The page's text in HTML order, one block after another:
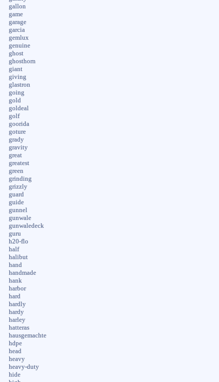
gallon
game
garage
garcia
gemlux
genuine
ghost
ghosthorn
giant
giving
glastron
going
gold
goldeal
golf
goorida
goture
grady
gravity
great
greatest
green
grinding
grizzly
guard
guide
gunnel
gunwale
gunwaledeck
guru
h20-flo
half
halibut
hand
handmade
hank
harbor
hard
hardly
hardy
harley
hatteras
hausgemachte
hdpe
head
heavy
heavy-duty
hide